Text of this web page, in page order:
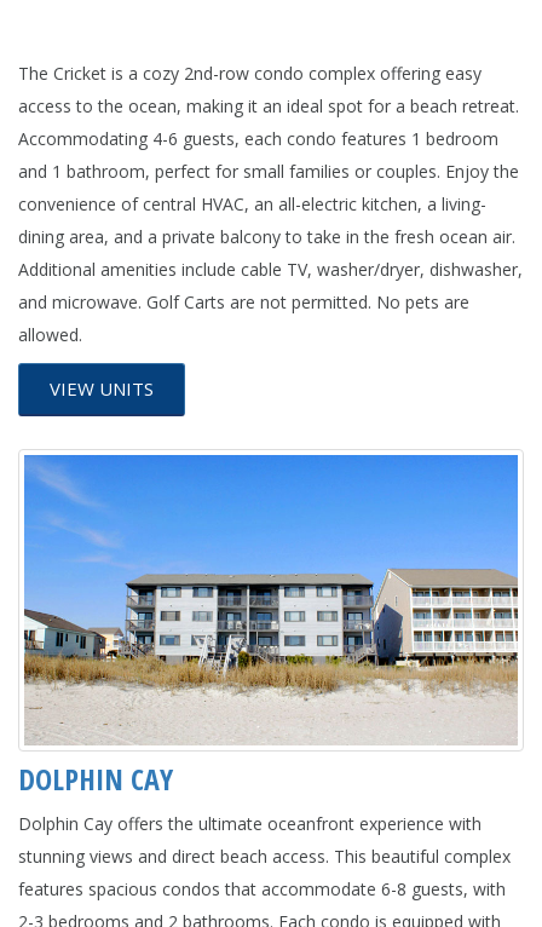
The Cricket is a cozy 2nd-row condo complex offering easy
access to the ocean, making it an ideal spot for a beach retreat.
Accommodating 4-6 guests, each condo features 1 bedroom
and 1 bathroom, perfect for small families or couples. Enjoy the
convenience of central HVAC, an all-electric kitchen, a living-
dining area, and a private balcony to take in the fresh ocean air.
Additional amenities include cable TV, washer/dryer, dishwasher,
and microwave. Golf Carts are not permitted. No pets are
allowed.
VIEW UNITS
DOLPHIN CAY
Dolphin Cay offers the ultimate oceanfront experience with
stunning views and direct beach access. This beautiful complex
features spacious condos that accommodate 6-8 guests, with
2-3 bedrooms and 2 bathrooms. Each condo is equipped with